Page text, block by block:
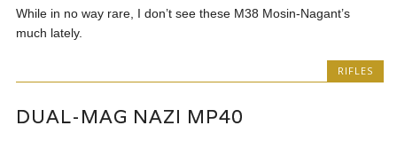
While in no way rare, I don’t see these M38 Mosin-Nagant’s
much lately.
RIFLES
DUAL-MAG NAZI MP40